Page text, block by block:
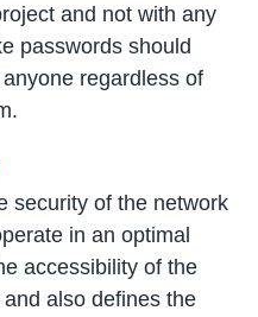
and not with any
passwords should
regardless of
security of the network
in an optimal
accessibility of the
also defines the